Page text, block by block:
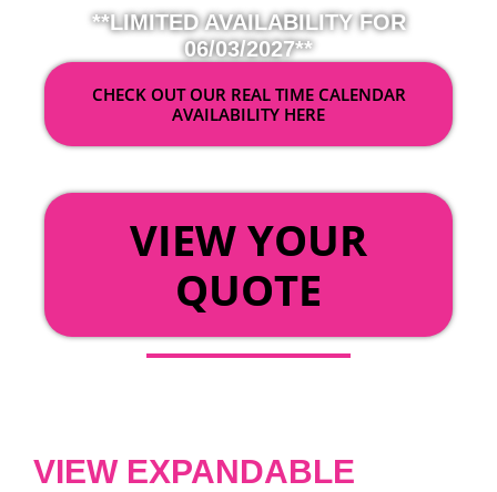
**LIMITED AVAILABILITY FOR
06/03/2027**
CHECK OUT OUR REAL TIME CALENDAR
AVAILABILITY HERE
VIEW YOUR
QUOTE
VIEW EXPANDABLE